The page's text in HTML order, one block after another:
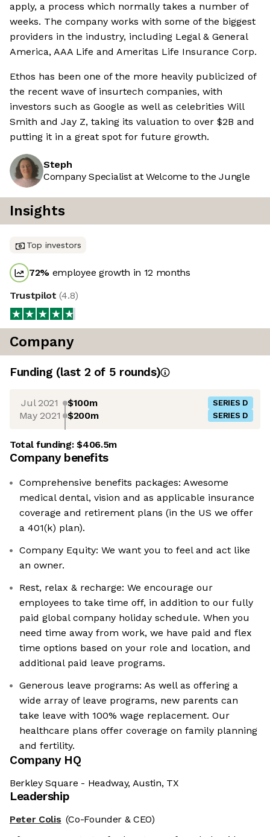
apply, a process which normally takes a number of
weeks. The company works with some of the biggest
providers in the industry, including Legal & General
America, AAA Life and Ameritas Life Insurance Corp.
Ethos has been one of the more heavily publicized of
the recent wave of insurtech companies, with
investors such as Google as well as celebrities Will
Smith and Jay Z, taking its valuation to over $2B and
putting it in a great spot for future growth.
Steph
Company Specialist at Welcome to the Jungle
Insights
Top investors
72% employee growth in 12 months
Trustpilot(4.8)
Company
Funding (last 2 of 5 rounds)
Jul 2021 $100m SERIES D
May 2021 $200m SERIES D
Total funding:$406.5m
Company benefits
Comprehensive benefits packages: Awesome
medical dental, vision and as applicable insurance
coverage and retirement plans (in the US we offer
a 401(k) plan).
Company Equity: We want you to feel and act like
an owner.
Rest, relax & recharge: We encourage our
employees to take time off, in addition to our fully
paid global company holiday schedule. When you
need time away from work, we have paid and flex
time options based on your role and location, and
additional paid leave programs.
Generous leave programs: As well as offering a
wide array of leave programs, new parents can
take leave with 100% wage replacement. Our
healthcare plans offer coverage on family planning
and fertility.
Company HQ
Berkley Square - Headway, Austin, TX
Leadership
Peter Colis (Co-Founder & CEO)